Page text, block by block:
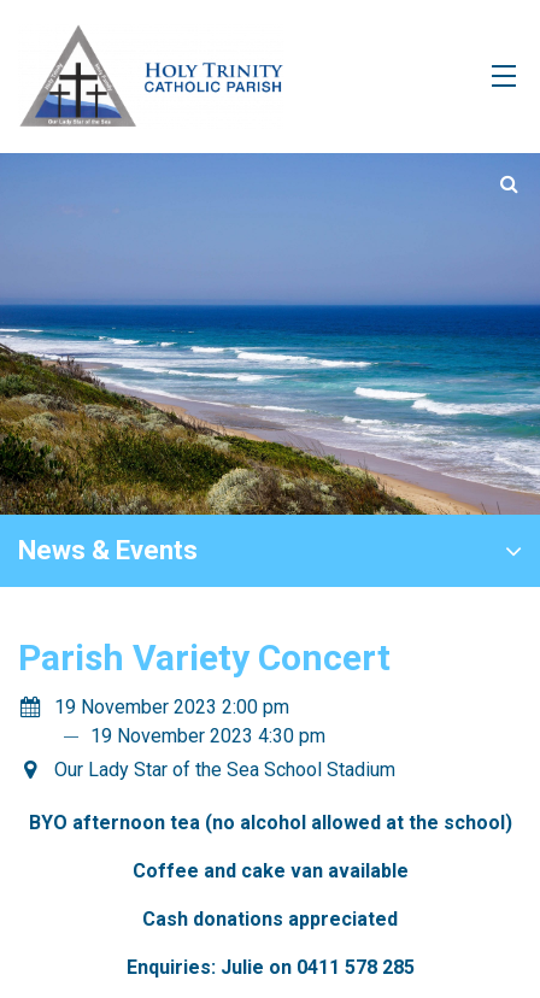
News & Events
Parish Variety Concert
19 November 2023 2:00 pm
19 November 2023 4:30 pm
Our Lady Star of the Sea School Stadium
BYO afternoon tea (no alcohol allowed at the school)
Coffee and cake van available
Cash donations appreciated
Enquiries: Julie on 0411 578 285